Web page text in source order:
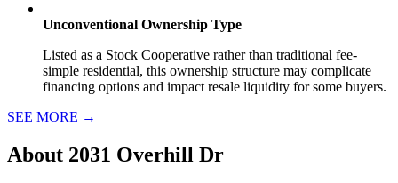
Unconventional Ownership Type
Listed as a Stock Cooperative rather than traditional fee-
simple residential, this ownership structure may complicate
financing options and impact resale liquidity for some buyers.
SEE MORE →
About 2031 Overhill Dr